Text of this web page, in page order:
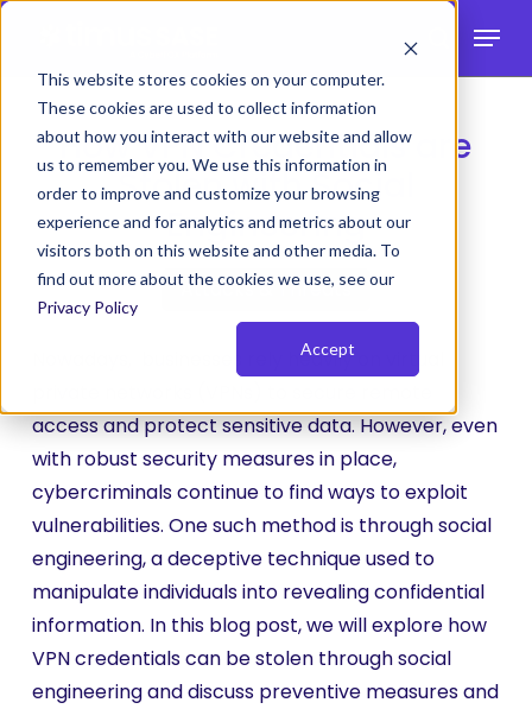
This website stores cookies on your computer.
These cookies are used to collect information
about how you interact with our website and allow
us to remember you. We use this information in
order to improve and customize your browsing
experience and for analytics and metrics about our
visitors both on this website and other media. To
find out more about the cookies we use, see our
Privacy Policy
Accept
Skip
main
content
search
Menu
Attacks & Threats
How VPN Credentials are
Stolen with Social
Engineering
Nowadays, businesses rely heavily on virtual
access and protect sensitive data. However, even
with robust security measures in place,
cybercriminals continue to find ways to exploit
vulnerabilities. One such method is through social
engineering, a deceptive technique used to
manipulate individuals into revealing confidential
information. In this blog post, we will explore how
VPN credentials can be stolen through social
engineering and discuss preventive measures and